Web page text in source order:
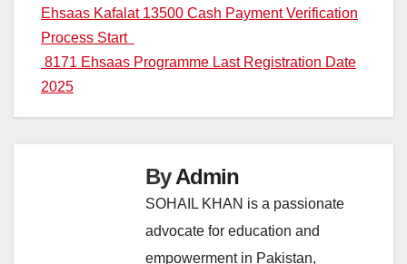
Post
navigation
Ehsaas Kafalat 13500 Cash Payment Verification
Process Start
8171 Ehsaas Programme Last Registration Date
2025
ByAdmin
SOHAIL KHAN is a passionate
advocate for education and
empowerment in Pakistan,